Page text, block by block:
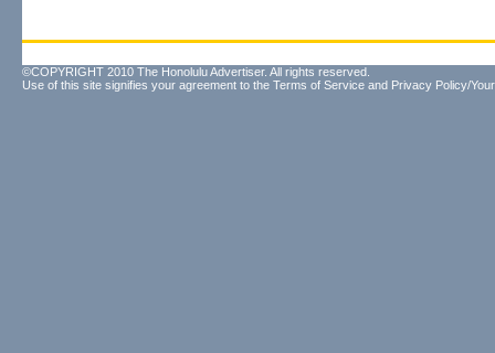
©COPYRIGHT 2010 The Honolulu Advertiser. All rights reserved.
Use of this site signifies your agreement to the Terms of Service and Privacy Policy/